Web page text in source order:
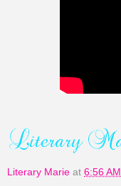
Literary Marie at 6:56 AM